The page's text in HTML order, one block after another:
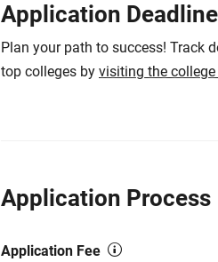
Application Deadline
Plan your path to success! Track
top colleges by visiting the
Application Process
Application Fee